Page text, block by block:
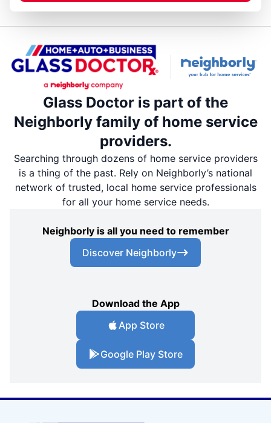
Glass Doctor is part of the
Neighborly family of home service
providers.
Searching through dozens of home service providers
is a thing of the past. Rely on Neighborly’s national
network of trusted, local home service professionals
for all your home service needs.
Neighborly is all you need to remember
Discover Neighborly
Download the App
App Store
Google Play Store